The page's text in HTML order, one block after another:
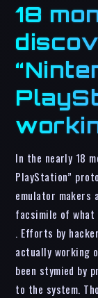
18
In the nearly 18
PlayStation”
emulator makers
facsimile of what
. Efforts by
actually working
been stymied by
to the system.